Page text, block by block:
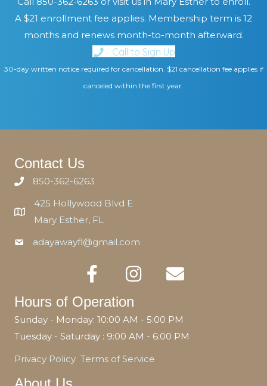
A $21 enrollment fee applies. Membership term is 12
months and renews month-to-month afterward.
Call to Sign Up
30-day written notice required for cancellation. $21 cancellation fee applies if
canceled within the first year.
Contact Us
850-362-6263
425 Hollywood Blvd E
Mary Esther, FL
adayawayfl@gmail.com
Hours of Operation
Sunday - Monday: 10:00 AM - 5:00 PM
Tuesday - Saturday : 9:00 AM - 6:00 PM
Privacy Policy Terms of Service